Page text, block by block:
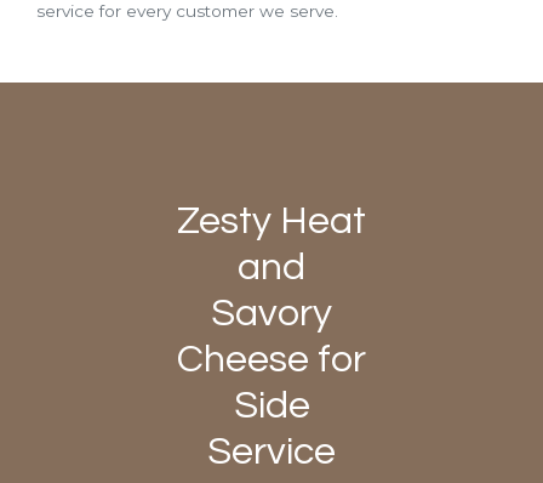
service for every customer we serve.
Zesty Heat
and
Savory
Cheese for
Side
Service